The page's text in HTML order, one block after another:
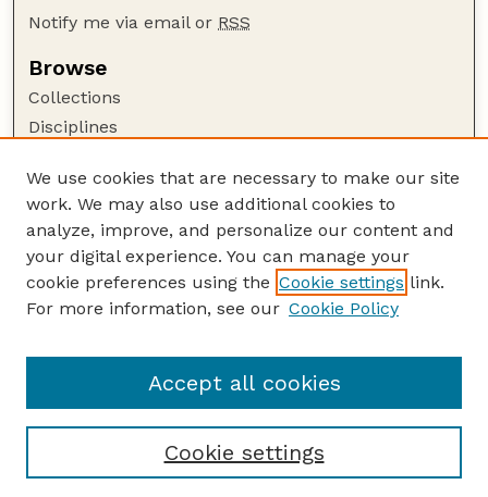
Notify me via email or RSS
Browse
Collections
Disciplines
Author Corner
Author FAQ
Guide to Submitting
Submit your paper or article
College of Education and Human Sciences
We use cookies that are necessary to make our site
work. We may also use additional cookies to
analyze, improve, and personalize our content and
your digital experience. You can manage your
cookie preferences using the Cookie settings link.
For more information, see our Cookie Policy
Cookie settings
Accept all cookies